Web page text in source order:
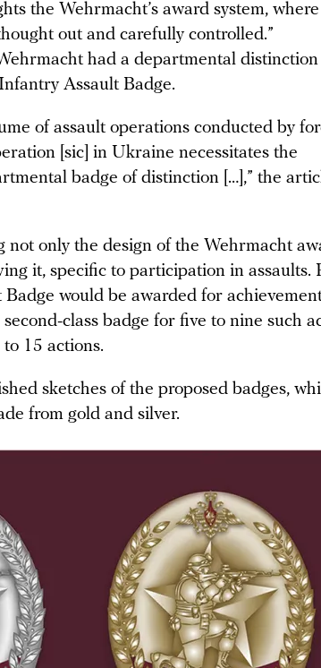
the Wehrmacht’s award system, where
out and carefully controlled.”
had a departmental distinction
Assault Badge.
of assault operations conducted by
[sic] in Ukraine necessitates the
badge of distinction […],” the
not only the design of the Wehrmacht
it, specific to participation in assaults.
would be awarded for
second-class badge for five to nine such
15 actions.
sketches of the proposed badges,
from gold and silver.